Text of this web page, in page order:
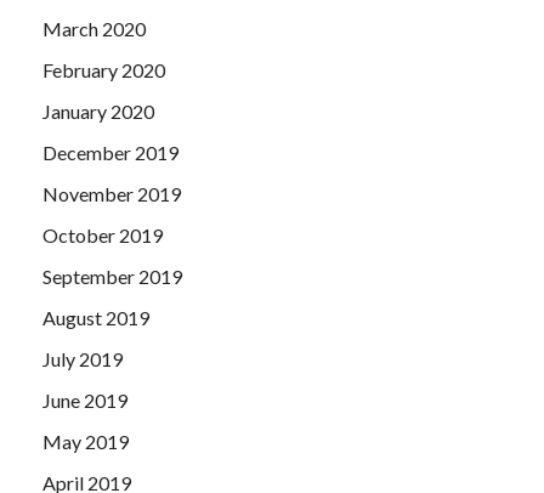
March 2020
February 2020
January 2020
December 2019
November 2019
October 2019
September 2019
August 2019
July 2019
June 2019
May 2019
April 2019